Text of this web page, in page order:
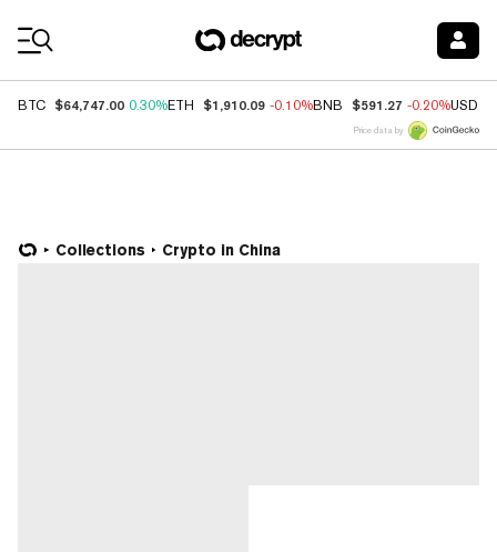
BTC $64,747.00 0.30%ETH $1,910.09 -0.10%BNB $591.27 -0.20%USDC
Price data by
Collections Crypto in China